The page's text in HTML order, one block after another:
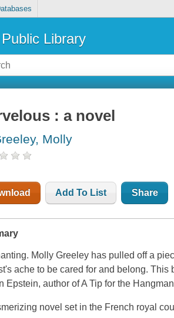
Library
: a novel
Molly
Add To List Share
Molly Greeley has pulled off a
ache to be cared for and belong.
Epstein, author of A Tip for the Hangman
novel set in the French royal